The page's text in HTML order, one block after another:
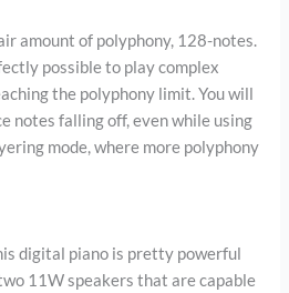
amount of polyphony, 128-notes.
possible to play complex
the polyphony limit. You will
notes falling off, even while using
mode, where more polyphony
digital piano is pretty powerful
11W speakers that are capable